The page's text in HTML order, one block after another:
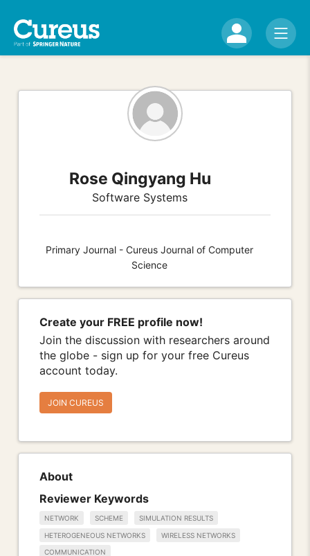
Rose Qingyang Hu
Software Systems
Primary Journal - Cureus Journal of Computer
Science
Create your FREE profile now!
Join the discussion with researchers around
the globe - sign up for your free Cureus
account today.
JOIN CUREUS
About
Reviewer Keywords
NETWORK SCHEME SIMULATION RESULTS
HETEROGENEOUS NETWORKS WIRELESS NETWORKS
COMMUNICATION